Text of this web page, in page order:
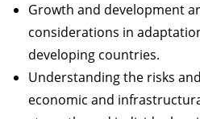
Growth and development
considerations in
developing countries.
Understanding the risks
economic and